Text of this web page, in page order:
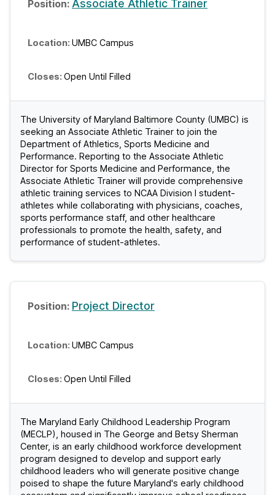
Associate Athletic Trainer
UMBC Campus
Open Until Filled
The University of Maryland Baltimore County (UMBC) is
seeking an Associate Athletic Trainer to join the
Department of Athletics, Sports Medicine and
Performance. Reporting to the Associate Athletic
Director for Sports Medicine and Performance, the
Associate Athletic Trainer will provide comprehensive
athletic training services to NCAA Division I student-
athletes while collaborating with physicians, coaches,
sports performance staff, and other healthcare
professionals to promote the health, safety, and
performance of student-athletes.
Project Director
UMBC Campus
Open Until Filled
The Maryland Early Childhood Leadership Program
(MECLP), housed in The George and Betsy Sherman
Center, is an early childhood workforce development
program designed to develop and support early
childhood leaders who will generate positive change
poised to shape the future Maryland's early childhood